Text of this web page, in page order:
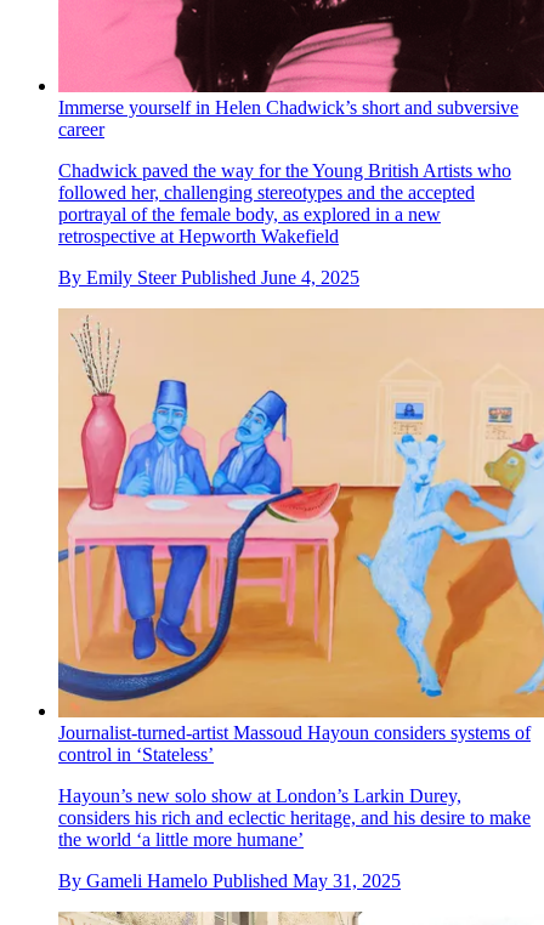
Immerse yourself in Helen Chadwick’s short and subversive
career
Chadwick paved the way for the Young British Artists who
followed her, challenging stereotypes and the accepted
portrayal of the female body, as explored in a new
retrospective at Hepworth Wakefield
By Emily Steer Published June 4, 2025
Journalist-turned-artist Massoud Hayoun considers systems of
control in ‘Stateless’
Hayoun’s new solo show at London’s Larkin Durey,
considers his rich and eclectic heritage, and his desire to make
the world ‘a little more humane’
By Gameli Hamelo Published May 31, 2025